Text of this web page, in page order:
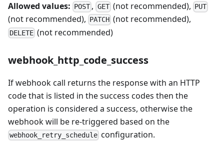
Allowed values: POST , GET(not recommended), PUT
(not recommended), PATCH (not recommended),
DELETE (not recommended)
webhook_http_code_success
If webhook call returns the response with an HTTP
code that is listed in the success codes then the
operation is considered a success, otherwise the
webhook will be re-triggered based on the
webhook_retry_schedule configuration.